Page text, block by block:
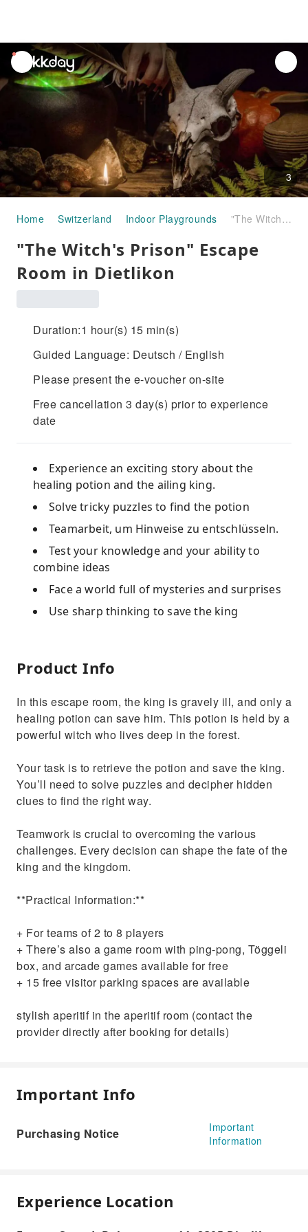
unread
notifications
3
Home Switzerland Indoor Playgrounds "The Witch's Prison" Escape Room in Dietlikon
"The Witch's Prison" Escape
Room in Dietlikon
Duration:1 hour(s) 15 min(s)
Guided Language: Deutsch / English
Please present the e-voucher on-site
Free cancellation 3 day(s) prior to experience
date
Experience an exciting story about the
healing potion and the ailing king.
Solve tricky puzzles to find the potion
Teamarbeit, um Hinweise zu entschlüsseln.
Test your knowledge and your ability to
combine ideas
Face a world full of mysteries and surprises
Use sharp thinking to save the king
Product Info
In this escape room, the king is gravely ill, and only a
healing potion can save him. This potion is held by a
powerful witch who lives deep in the forest.
Your task is to retrieve the potion and save the king.
You’ll need to solve puzzles and decipher hidden
clues to find the right way.
Teamwork is crucial to overcoming the various
challenges. Every decision can shape the fate of the
king and the kingdom.
**Practical Information:**
+ For teams of 2 to 8 players
+ There’s also a game room with ping-pong, Töggeli
box, and arcade games available for free
+ 15 free visitor parking spaces are available
stylish aperitif in the aperitif room (contact the
provider directly after booking for details)
Important Info
Purchasing Notice
Important
Information
Experience Location